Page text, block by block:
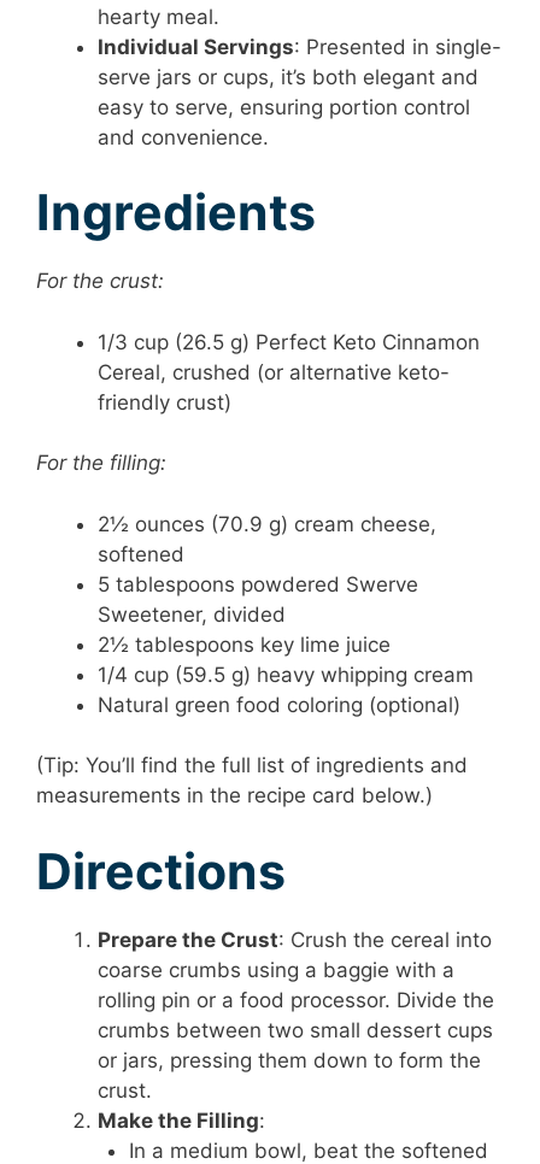
hearty meal.
Individual Servings: Presented in single-
serve jars or cups, it’s both elegant and
easy to serve, ensuring portion control
and convenience.
Ingredients
For the crust:
1/3 cup (26.5 g) Perfect Keto Cinnamon
Cereal, crushed (or alternative keto-
friendly crust)
For the filling:
2½ ounces (70.9 g) cream cheese,
softened
5 tablespoons powdered Swerve
Sweetener, divided
2½ tablespoons key lime juice
1/4 cup (59.5 g) heavy whipping cream
Natural green food coloring (optional)
(Tip: You’ll find the full list of ingredients and
measurements in the recipe card below.)
Directions
Prepare the Crust: Crush the cereal into
coarse crumbs using a baggie with a
rolling pin or a food processor. Divide the
crumbs between two small dessert cups
or jars, pressing them down to form the
crust.
Make the Filling:
In a medium bowl, beat the softened